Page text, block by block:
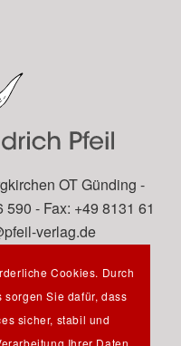
OT Günding -
- Fax: +49 8131 61
verlag.de
Cookies. Durch
Sie dafür, dass
sicher, stabil und
Ihrer Daten